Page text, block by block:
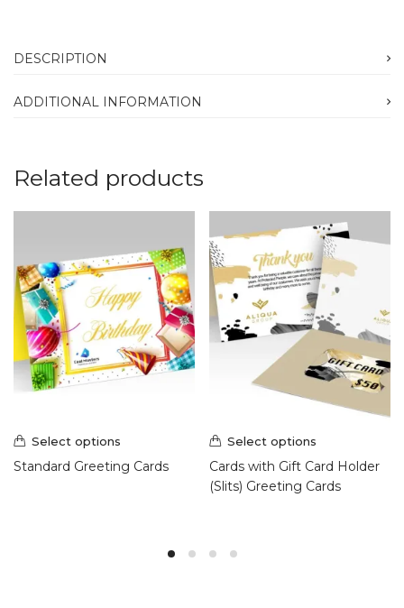
DESCRIPTION
ADDITIONAL INFORMATION
Related products
Select options
Standard Greeting Cards
Select options
Cards with Gift Card Holder
(Slits) Greeting Cards